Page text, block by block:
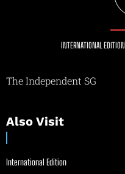
INTERNATIONAL EDITION
The Independent SG
Also Visit
International Edition